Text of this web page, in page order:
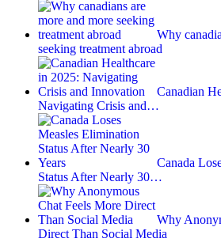
Why
seeking treatment abroad
Canadian
Navigating Crisis and…
Canada
Status After Nearly 30…
Why
Direct Than Social Media